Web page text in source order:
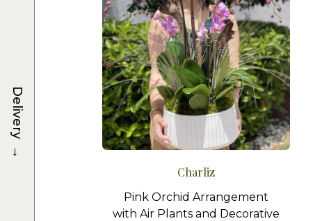
Charliz
Pink Orchid Arrangement
with Air Plants and Decorative
Delivery
→